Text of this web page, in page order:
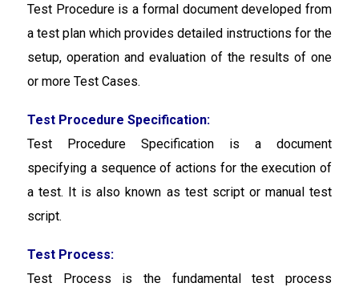
Test Procedure is a formal document developed from
a test plan which provides detailed instructions for the
setup, operation and evaluation of the results of one
or more Test Cases.
Test Procedure Specification:
Test Procedure Specification
is a document
specifying a sequence of actions for the execution of
a test. It is also known as test script or manual test
script.
Test Process:
Test Process
is the fundamental test process